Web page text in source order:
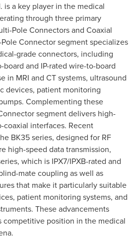
is a key player in the medical
through three primary
Pole Connectors and Coaxial
Connector segment specializes
grade connectors, including
and IP-rated wire-to-board
in MRI and CT systems, ultrasound
devices, patient monitoring
Complementing these
segment delivers high-
coaxial interfaces. Recent
BK35 series, designed for RF
high-speed data transmission,
which is IPX7/IPXB-rated and
mate coupling as well as
that make it particularly suitable
patient monitoring systems, and
These advancements
competitive position in the medical